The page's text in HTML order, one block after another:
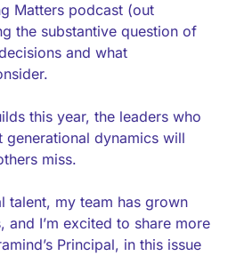
Matters podcast (out
the substantive question of
and what
this year, the leaders who
dynamics will
miss.
talent, my team has grown
I’m excited to share more
Principal, in this issue